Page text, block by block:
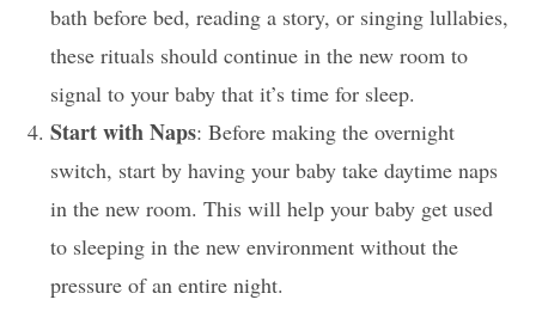
bath before bed, reading a story, or singing lullabies,
these rituals should continue in the new room to
signal to your baby that it’s time for sleep.
Start with Naps: Before making the overnight
switch, start by having your baby take daytime naps
in the new room. This will help your baby get used
to sleeping in the new environment without the
pressure of an entire night.